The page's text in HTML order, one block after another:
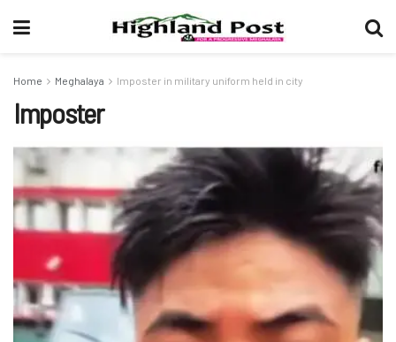
Home Meghalaya Imposter in military uniform held in city
Imposter